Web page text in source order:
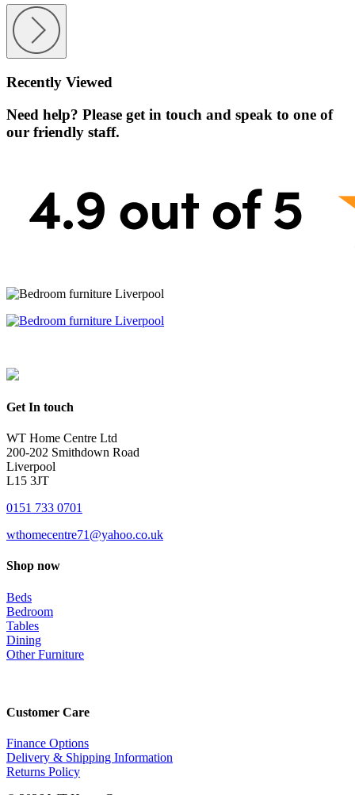
Recently Viewed
Need help? Please get in touch and speak to one of
our friendly staff.
Get In touch
WT Home Centre Ltd
200-202 Smithdown Road
Liverpool
L15 3JT
0151 733 0701
wthomecentre71@yahoo.co.uk
Shop now
Beds
Bedroom
Tables
Dining
Other Furniture
Customer Care
Finance Options
Delivery & Shipping Information
Returns Policy